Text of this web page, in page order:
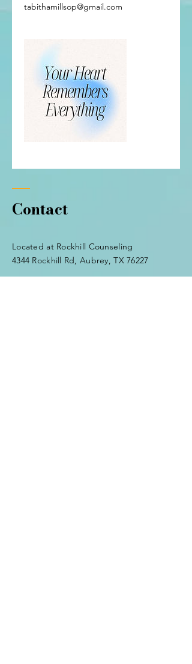
tabithamillsop@gmail.com
Contact
Located at Rockhill Counseling
4344 Rockhill Rd, Aubrey, TX 76227